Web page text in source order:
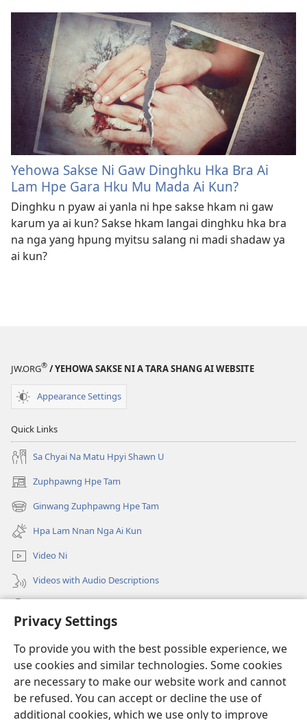
Privacy Settings
To provide you with the best possible experience, we
use cookies and similar technologies. Some cookies
are necessary to make our website work and cannot
be refused. You can accept or decline the use of
additional cookies, which we use only to improve
Yehowa Sakse Ni Gaw Dinghku Hka Bra Ai
Lam Hpe Gara Hku Mu Mada Ai Kun?
Dinghku n pyaw ai yanla ni hpe sakse hkam ni gaw
karum ya ai kun? Sakse hkam langai dinghku hka bra
na nga yang hpung myitsu salang ni madi shadaw ya
ai kun?
JW.ORG® / YEHOWA SAKSE NI A TARA SHANG AI WEBSITE
Appearance Settings
Quick Links
Sa Chyai Na Matu Hpyi Shawn U
Zuphpawng Hpe Tam
(opens
new
window)
Ginwang Zuphpawng Hpe Tam
(opens
new
window)
Hpa Lam Nnan Nga Ai Kun
Video Ni
Videos with Audio Descriptions
(opens
window)Sin Langchyi ONLINE LAIKA DUM
(opens
new
window)JW Hub ®
(opens